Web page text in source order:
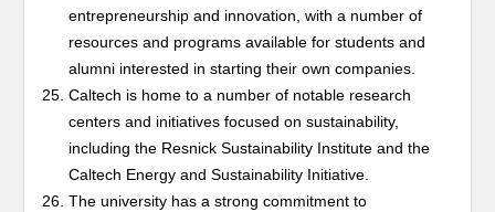
entrepreneurship and innovation, with a number of
resources and programs available for students and
alumni interested in starting their own companies.
Caltech is home to a number of notable research
centers and initiatives focused on sustainability,
including the Resnick Sustainability Institute and the
Caltech Energy and Sustainability Initiative.
The university has a strong commitment to